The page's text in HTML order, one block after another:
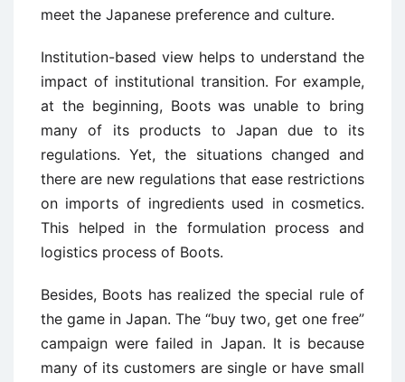
meet the Japanese preference and culture.
Institution-based view helps to understand the
impact of institutional transition. For example,
at the beginning, Boots was unable to bring
many of its products to Japan due to its
regulations. Yet, the situations changed and
there are new regulations that ease restrictions
on imports of ingredients used in cosmetics.
This helped in the formulation process and
logistics process of Boots.
Besides, Boots has realized the special rule of
the game in Japan. The “buy two, get one free”
campaign were failed in Japan. It is because
many of its customers are single or have small